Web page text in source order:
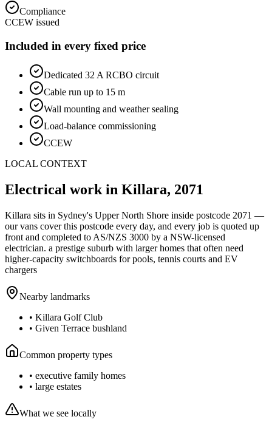
Compliance
CCEW issued
Included in every fixed price
Dedicated 32 A RCBO circuit
Cable run up to 15 m
Wall mounting and weather sealing
Load-balance commissioning
CCEW
LOCAL CONTEXT
Electrical work in Killara, 2071
Killara sits in Sydney's Upper North Shore inside postcode 2071 —
our vans cover this postcode every day, and every job is quoted up
front and completed to AS/NZS 3000 by a NSW-licensed
electrician. a prestige suburb with larger homes that often need
higher-capacity switchboards for pools, tennis courts and EV
chargers
Nearby landmarks
• Killara Golf Club
• Given Terrace bushland
Common property types
• executive family homes
• large estates
What we see locally